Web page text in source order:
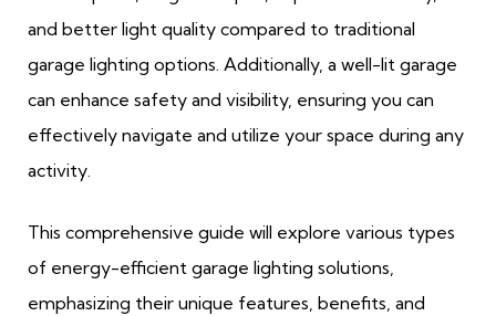
and better light quality compared to traditional
garage lighting options. Additionally, a well-lit garage
can enhance safety and visibility, ensuring you can
effectively navigate and utilize your space during any
activity.
This comprehensive guide will explore various types
of energy-efficient garage lighting solutions,
emphasizing their unique features, benefits, and